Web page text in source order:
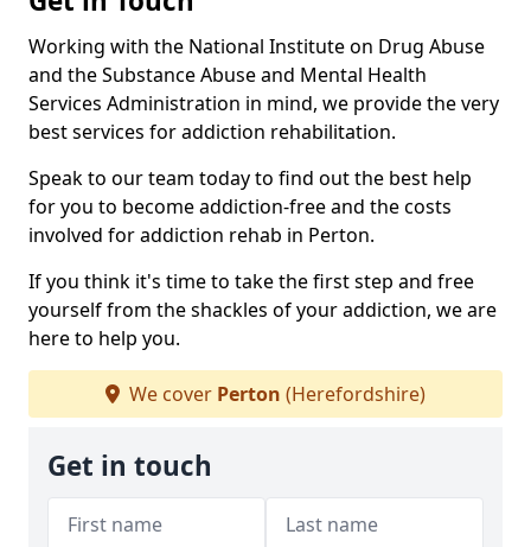
Working with the National Institute on Drug Abuse
and the Substance Abuse and Mental Health
Services Administration in mind, we provide the very
best services for addiction rehabilitation.
Speak to our team today to find out the best help
for you to become addiction-free and the costs
involved for addiction rehab in Perton.
If you think it's time to take the first step and free
yourself from the shackles of your addiction, we are
here to help you.
We cover Perton (Herefordshire)
Get in touch